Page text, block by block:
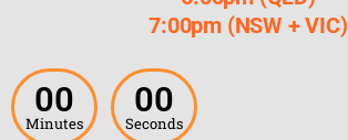
7:00pm (NSW + VIC)
00
Minutes
00
Seconds